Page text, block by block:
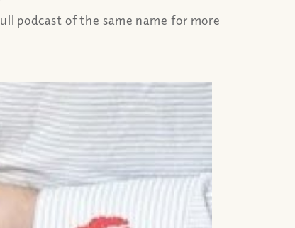
podcast of the same name for more